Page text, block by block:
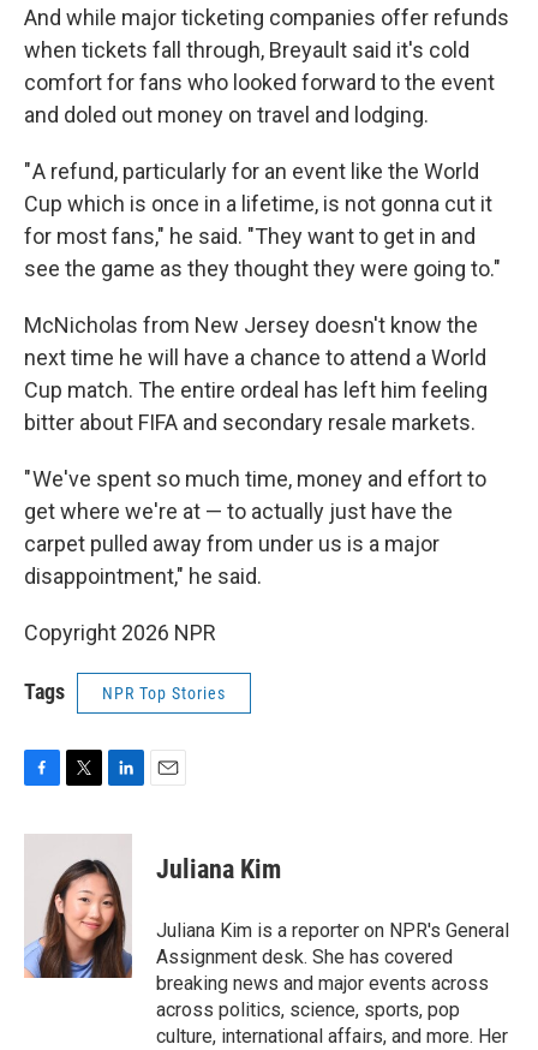
And while major ticketing companies offer refunds
when tickets fall through, Breyault said it's cold
comfort for fans who looked forward to the event
and doled out money on travel and lodging.
" A refund, particularly for an event like the World
Cup which is once in a lifetime, is not gonna cut it
for most fans," he said. "They want to get in and
see the game as they thought they were going to."
McNicholas from New Jersey doesn't know the
next time he will have a chance to attend a World
Cup match. The entire ordeal has left him feeling
bitter about FIFA and secondary resale markets.
" We've spent so much time, money and effort to
get where we're at — to actually just have the
carpet pulled away from under us is a major
disappointment," he said.
Copyright 2026 NPR
Tags NPR Top Stories
c
k
i
t
t
e
r
n
k
e
d
I
n
Juliana Kim
Juliana Kim is a reporter on NPR's General
Assignment desk. She has covered
breaking news and major events across
across politics, science, sports, pop
culture, international affairs, and more. Her